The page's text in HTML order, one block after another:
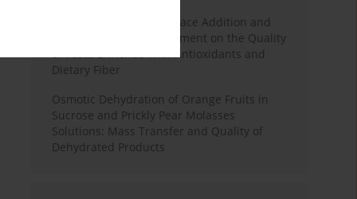
Effects of Mulberry Pomace Addition and
Transglutaminase Treatment on the Quality
of Pasta Enriched with Antioxidants and
Dietary Fiber
Osmotic Dehydration of Orange Fruits in
Sucrose and Prickly Pear Molasses
Solutions: Mass Transfer and Quality of
Dehydrated Products